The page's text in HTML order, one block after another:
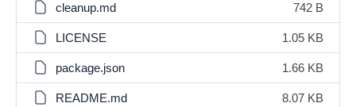
cleanup.md 742 B
LICENSE 1.05 KB
package.json 1.66 KB
README.md 8.07 KB